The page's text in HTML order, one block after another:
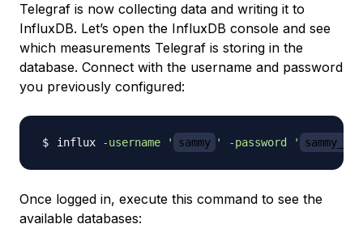
Telegraf is now collecting data and writing it to
InfluxDB. Let’s open the InfluxDB console and see
which measurements Telegraf is storing in the
database. Connect with the username and password
you previously configured:
influx -username ' sammy ' -password '
Once logged in, execute this command to see the
available databases: